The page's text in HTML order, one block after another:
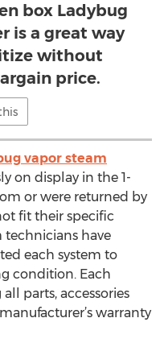
box Ladybug
is a great way
without
price.
vapor steam
on display in the 1-
or were returned by
fit their specific
technicians have
each system to
condition. Each
parts, accessories
warranty